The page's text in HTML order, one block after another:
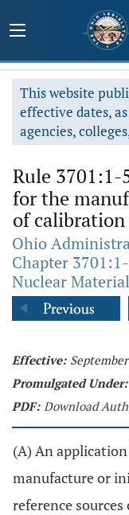
This website
effective dates,
agencies,
Rule 3701:1-
for the
of calibration
Ohio
Chapter
Nuclear Material
Effective:
Promulgated Under:
PDF: Download
(A) An
manufacture or
reference